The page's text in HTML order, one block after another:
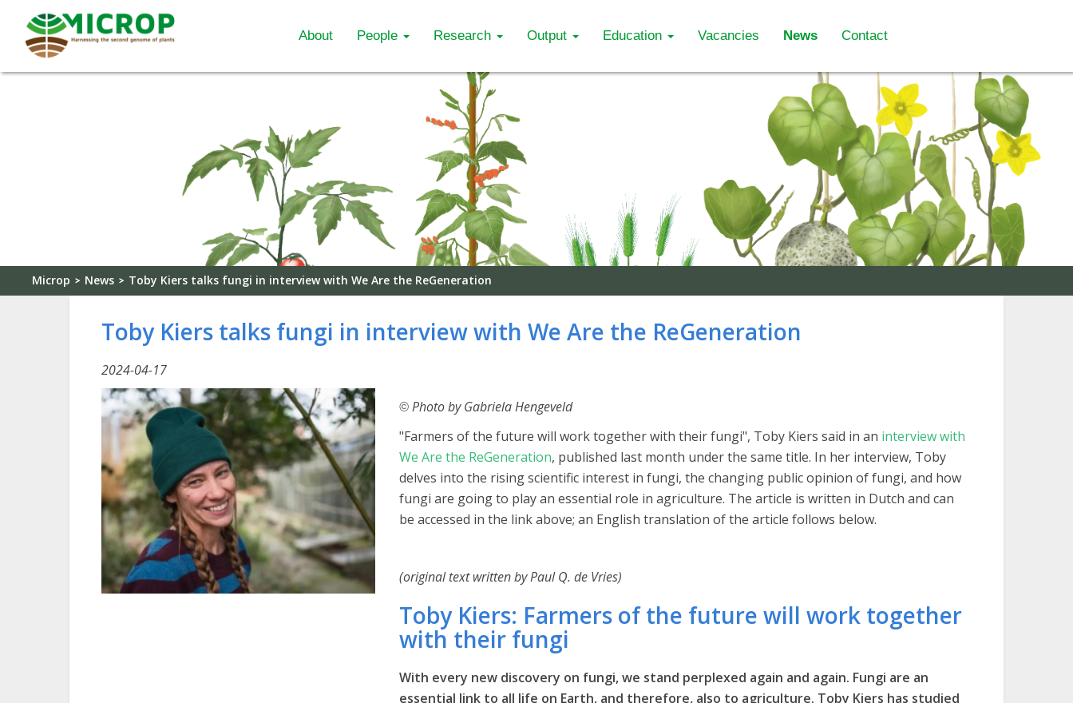
About People Research Output Education Vacancies News Contact
Microp > News > Toby Kiers talks fungi in interview with We Are the ReGeneration
Toby Kiers talks fungi in interview with We Are the ReGeneration
2024-04-17
© Photo by Gabriela Hengeveld
"Farmers of the future will work together with their fungi", Toby Kiers said in an interview with
We Are the ReGeneration, published last month under the same title. In her interview, Toby
delves into the rising scientific interest in fungi, the changing public opinion of fungi, and how
fungi are going to play an essential role in agriculture. The article is written in Dutch and can
be accessed in the link above; an English translation of the article follows below.
(original text written by Paul Q. de Vries)
Toby Kiers: Farmers of the future will work together
with their fungi
With every new discovery on fungi, we stand perplexed again and again. Fungi are an
essential link to all life on Earth, and therefore, also to agriculture. Toby Kiers has studied